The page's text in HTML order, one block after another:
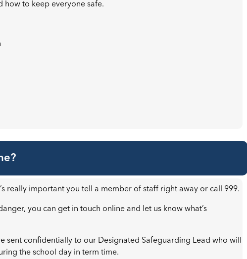
how to keep everyone safe.
really important you tell a member of staff right away or call 999.
you can get in touch online and let us know what’s
sent confidentially to our Designated Safeguarding Lead who will
the school day in term time.